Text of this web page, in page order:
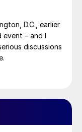
D.C., earlier
– and I
discussions